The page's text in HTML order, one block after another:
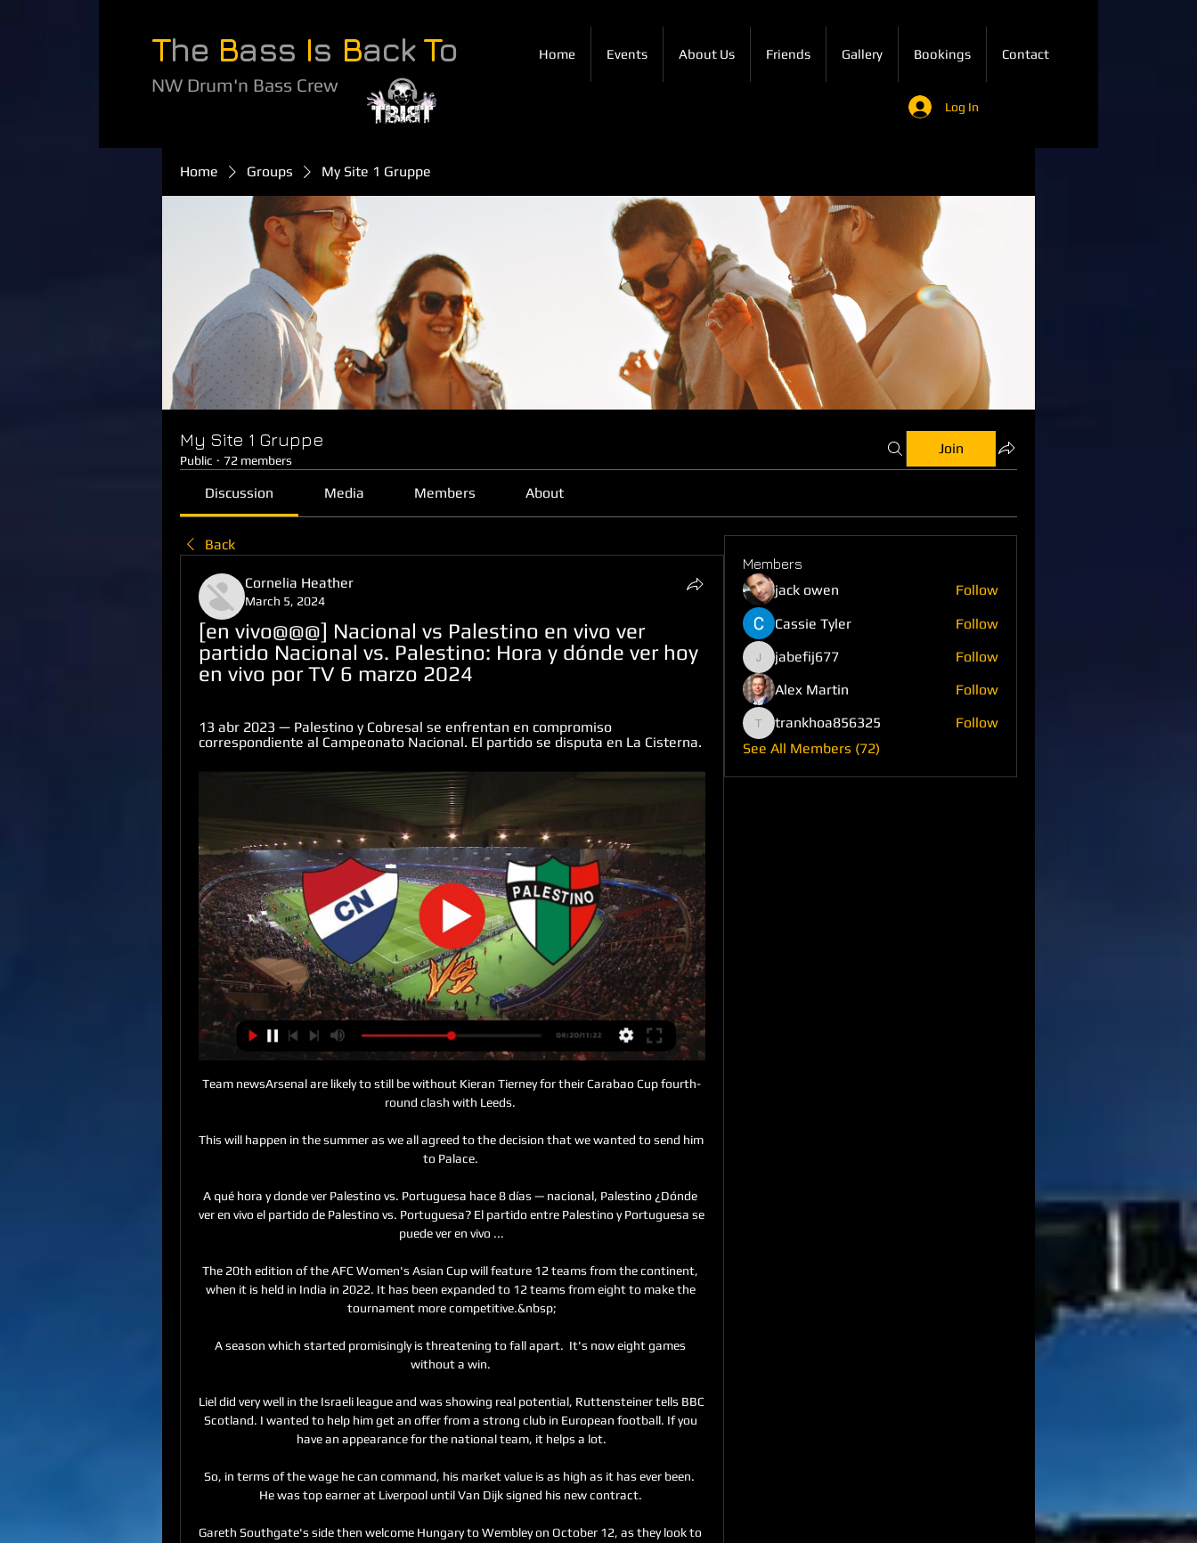
The Bass Is Back To
NW Drum'n Bass Crew
Home Events About Us Friends Gallery Bookings Contact
Log In
Home Groups My Site 1 Gruppe
My Site 1 Gruppe
Public · 72 members
Join
Discussion Media Members About
Back
Cornelia Heather
March 5, 2024
[en vivo@@@] Nacional vs Palestino en vivo ver
partido Nacional vs. Palestino: Hora y dónde ver hoy
en vivo por TV 6 marzo 2024
13 abr 2023 — Palestino y Cobresal se enfrentan en compromiso
correspondiente al Campeonato Nacional. El partido se disputa en La Cisterna.
Team newsArsenal are likely to still be without Kieran Tierney for their Carabao Cup fourth-round clash with Leeds. 

This will happen in the summer as we all agreed to the decision that we wanted to send him to Palace. 

A qué hora y donde ver Palestino vs. Portuguesa hace 8 días — nacional, Palestino ¿Dónde ver en vivo el partido de Palestino vs. Portuguesa? El partido entre Palestino y Portuguesa se puede ver en vivo ...

The 20th edition of the AFC Women's Asian Cup will feature 12 teams from the continent, when it is held in India in 2022. It has been expanded to 12 teams from eight to make the tournament more competitive.&nbsp;

A season which started promisingly is threatening to fall apart.  It's now eight games without a win. 

Liel did very well in the Israeli league and was showing real potential, Ruttensteiner tells BBC Scotland. I wanted to help him get an offer from a strong club in European football. If you have an appearance for the national team, it helps a lot.

So, in terms of the wage he can command, his market value is as high as it has ever been.  He was top earner at Liverpool until Van Dijk signed his new contract. 

Gareth Southgate's side then welcome Hungary to Wembley on October 12, as they look to take further steps towards qualifying for the 2022 World Cup in Qatar. 

West Ham academy graduate and UEFA A Licence coach Uddin previously played for and captained Barnet under Fairclough. 

Contribute to the humanitarian fund for UkraineDonate to With UkraineFollowing the postponements, Scotland pledged to play the loser of the Wales-Austria game in a friendly on March 29. 

Nacional de Paraguay vs Palestino: Cuándo y a qué hora hace 1 día — De acuerdo a la programación oficial dado a conocer por la Conmebol, el choque arrancará a las 21:30 horas de Chile. ¿Dónde ver EN VIVO el ...

WSL fixtures | Results | Table | NewsHow to follow the WSL on Sky Sports It's massive out there, probably bigger than men's because they have so many other sports - basketball, American football, baseball - so women's football kind of outdoes the men, Russo said. 

EN VIVO - NACIONAL (PAR) VS PALESTINO (CHI) - YouTube YouTube YouTube YouTube Digital Sports hace 10 horas hace 10 horas

His first, a clever glancing header into the far corner of the net broke the game open and gave the visitors a slightly undeserved half-time lead, while his second could already be the goal of the tournament. 

Four of the last five games have been settled by a solitary goal margin while both teams to score has not paid out in any of the last six meetings between these teams.

¿Dónde ver en vivo a Palestino por la Copa Libertadores? hace 1 día — ¿Dónde ver en vivo el partido de Nacional vs. Palestino? · VTR: 166 y 860 en HD · DirecTV: 620 y 1620 en HD · Entel: 241 en HD · Claro: 178 y 478 en ...

Boro will be hoping for another home tie in Thursday's quarter-final draw.  I want to get goals and assists, but he has said it is not all about that. 

Demetri Mitchell and Ewen Henderson both threatened with free-kicks, while Kevin Nisbet forced a save from Allan McGregor from close range.

West Ham boss David Moyes will be in no mood to take this weekend's opponents lightly, given he was dumped out of the competition by Kidderminster as a player at Preston in 1994. 

Midway through the season, Hughes was sacked, and at the campaign's end, new manager Roberto Mancini made it clear Santa Cruz was not in his plans.

And although the scene where Jess is taking a free-kick and imagines her relatives in goal is hilarious, it's also a striking image that reminds us we've seen Jess create her own identity, mixing her culture, family and sport.

I have also changed position in my career so that gives us different things to focus on.  How many head-checks do you see? Diemers concedes. 

Liverpool edge Man City in thriller to reach FA Cup finalDownload the Sky Sports appGet Sky SportsIt's undoubtedly a two-horse race between City and Liverpool for the title, but how do the run-ins of the two sides compare? 

Frankly, it is impossible to know just why the Siiiu chant has taken hold at the Australian Open this year. 

The Red Devils continue to struggle for control against teams lower in the table; just last week they drew 1-1 against Newcastle and were branded a bunch of whingebags by Gary Neville for their effort.

We're the 11th highest spenders in Europe.  People say we're not having a go, that's completely unfair. 

There are some exciting players that have been with the England Under-21s, who face an important qualifier against Czech Republic before ending 2021 with a friendly in Georgia. 

Antonio Conte has insisted that he cannot 'force' Tottenham's players to get vaccinated despite the recent Covid-19 outbreak at the club.

√=^*√~+>[ESPN/VIVO] Nacional vs Palestino EN VIVO y EN 1:47:37... fecha 21 de Copa Libertadores de España. Revisa en Depor, la mejor previa con los horario y dónde ver la transmisión del partido.SV Gouv QC News · hace 3 horas

He has suggested while away with Wales that his general fitness is not being managed as well at club level as it is when he links up with his country.

The answer? Just about everything. Perhaps the striker's most famous extra-curricular activity has been his music career.

Mitrovic has played in a key role having had a direct hand in six goals (4 goals, 2 assists), that more than any other player. 

Nacional vs. Palestino: a qué hora y dónde ver en vivo el hace 11 horas — Nacional vs. Palestino: a qué hora y dónde ver en vivo el partido por la Copa Libertadores.

Jess Park subsequently saw a stoppage-time effort superbly tipped against the post by Ann-Katrin Berger as Gareth Taylor's City, who have taken just four points from their opening five games of their 2021-22 Women's Super League campaign, endured another disappointing outing. 

Milan were far from their fluid best and struggled to create against a resolute Torino backline.    TALKING POINT - Will the past week come back to haunt Milan?

One goal and two assists came from respective returns of five shots and nine key passes, while six clear-cut chances created was the most in the division, as the 22-year-old returned a fine WhoScored.com rating of 7.79. 

En vivo Nacional (Par) vs Palestino minuto a hace 2 horas — Noticias del Fútbol Colombiano y Copas de Fútbol internacional · Pronósticos deportivos · Casas de apuestas · Tipos de Apuestas · Apuestas Futbol ...

A qué hora y dónde ver el partido entre Nacional y Palestino hace 11 horas — El partido por la Fase 3 de la Copa Libertadores entre Nacional y Palestino está programado para este martes 5 de marzo desde las 21.30 horas. ¿ ...

I think it&#8217;s important to speak out. Arteta: Door always open for Wilshere return to training Former team-mate of Wilshere's and current Arsenal manager Mikel Arteta admitted last week he'd gladly allow Wilshere to train with the club, saying: He is someone that I know who I shared the dressing room with, someone who is so loved around the club with every person here and our doors are always open. Wilshere, who was Arsenal's Player of the Year and voted PFA Young Player of the year in the 2010-11 season and also had 34 caps for England, said: I spent the majority of my life in that club, I gave a lot to that club. 

Nacional vs Palestino EN VIVO | Copa Libertadores 2024 YouTube YouTube 2:16 YouTube ArenaSim hace 23 horas hace 23 horas

The nerve to do that against the best in the world with the best passers and best runners is unbelievable. 

Jurgen Klopp hailed world-class Diogo Jota after his double saw Liverpool past an Arsenal side whose manager Mikel Arteta was left concerned by his side's discipline. 

He is said to be someone who challenges the status quo, implementing his own structure as soon as possible. He can be impatient and intense - and ruthless with anyone lagging behind. He demands success and knows how to create a high-performance environment to get it. Although he is unlikely to dictate to Cristiano Ronaldo how to eat and sleep, as one source put it, he quickly attempts to convince star players of his methods.

A statement from The Football Association read: Bukayo Saka has left the England camp having tested positive for Covid-19. 

Winning before the international break is always great,&nbsp;the Arsenal boss said after Watford had been seen off at the weekend. It keeps the momentum going and the atmosphere good.

They looked flat and short on ideas but the arrival of Christian Eriksen will be coming at exactly the right time for manager Thomas Frank and his players, who need a lift. Brentford will need Eriksen's experience, know-how and proven quality.

Daniel Jebbison and Jon Smith each helped themselves to a double as Stanley saw their winless run stretch to five games. 

Let's be honest, this is Manchester United, the biggest club in world football, and where they are in the league is not acceptable. 

Palestino | TNT Sports Palestino vs Portuguesa, Copa Libertadores 2024 · Copa Libertadores · Palestino UC se llena de buenas noticias para el partido ante Palestino · ¿Cuándo juegan ...

Seven other players remain unavailable due to illness and Covid-related issues, including Jannik Vestergaard, Hamza Choudhury, Kelechi Iheanacho, Ayoze Perez and Ademola Lookman, although Daniel Amartey will be back in the squad after his recent absence. 

England are hosting the inaugural tournament which begins on Thursday in Middlesborough, with Canada, Spain and Germany the other sides involved.

If it's going to keep ticking over the books for them, getting into the top four, it's a job well done. 

Arsenal closed the gap to fourth place to just one point as the Gunners secured back-to-back Premier League wins with a 2-1 victory over Brentford at the Emirates Stadium.

Mbappe slotted in from Kimpembe's ball before hitting a sweet first-time effort from 20 yards for his second from a Xavi Simons pass.

Palestino sueña con seguir avanzando
Members
jack owen
Follow
Cassie Tyler
Follow
jabefij677
jabefij677
Follow
Alex Martin
Follow
trankhoa856325
trankhoa856325
Follow
See All Members (72)